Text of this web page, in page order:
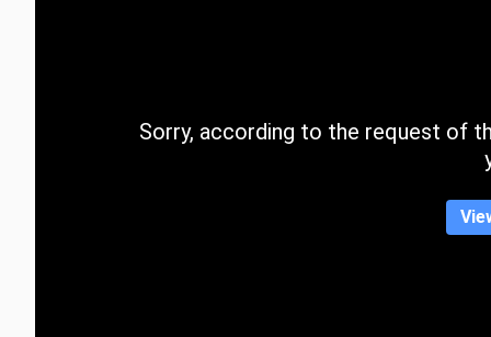
CategorySorry, according to the request of